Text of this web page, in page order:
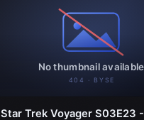
Star Trek Voyager S03E23 -